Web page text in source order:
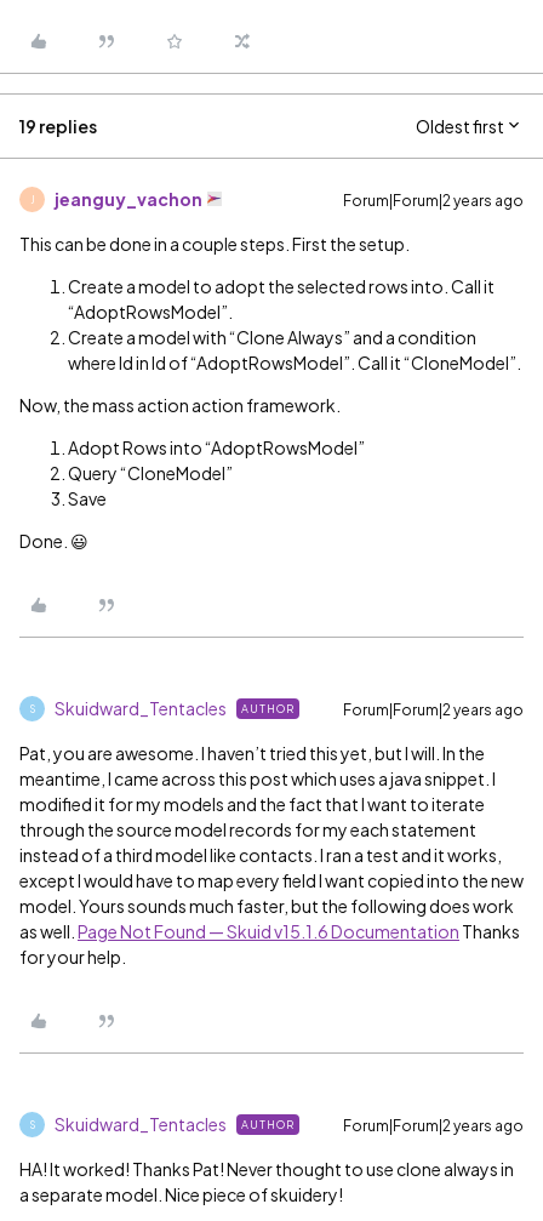
19 replies Oldest first
jeanguy_vachon Forum|Forum|2 years ago
This can be done in a couple steps. First the setup.
Create a model to adopt the selected rows into. Call it
“AdoptRowsModel”.
Create a model with “Clone Always” and a condition
where Id in Id of “AdoptRowsModel”. Call it “CloneModel”.
Now, the mass action action framework.
Adopt Rows into “AdoptRowsModel”
Query “CloneModel”
Save
Done. 😃
S Skuidward_Tentacles AUTHOR Forum|Forum|2 years ago
Pat, you are awesome. I haven’t tried this yet, but I will. In the
meantime, I came across this post which uses a java snippet. I
modified it for my models and the fact that I want to iterate
through the source model records for my each statement
instead of a third model like contacts. I ran a test and it works,
except I would have to map every field I want copied into the new
model. Yours sounds much faster, but the following does work
as well. Page Not Found — Skuid v15.1.6 Documentation Thanks
for your help.
S Skuidward_Tentacles AUTHOR Forum|Forum|2 years ago
HA! It worked! Thanks Pat! Never thought to use clone always in
a separate model. Nice piece of skuidery!